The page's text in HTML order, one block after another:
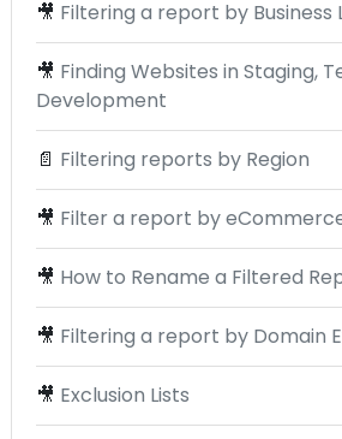
🎥 Filtering a report by Business
🎥 Finding Websites in Staging,
Development
📄 Filtering reports by Region
🎥 Filter a report by
🎥 How to Rename a Filtered
🎥 Filtering a report by Domain
🎥 Exclusion Lists